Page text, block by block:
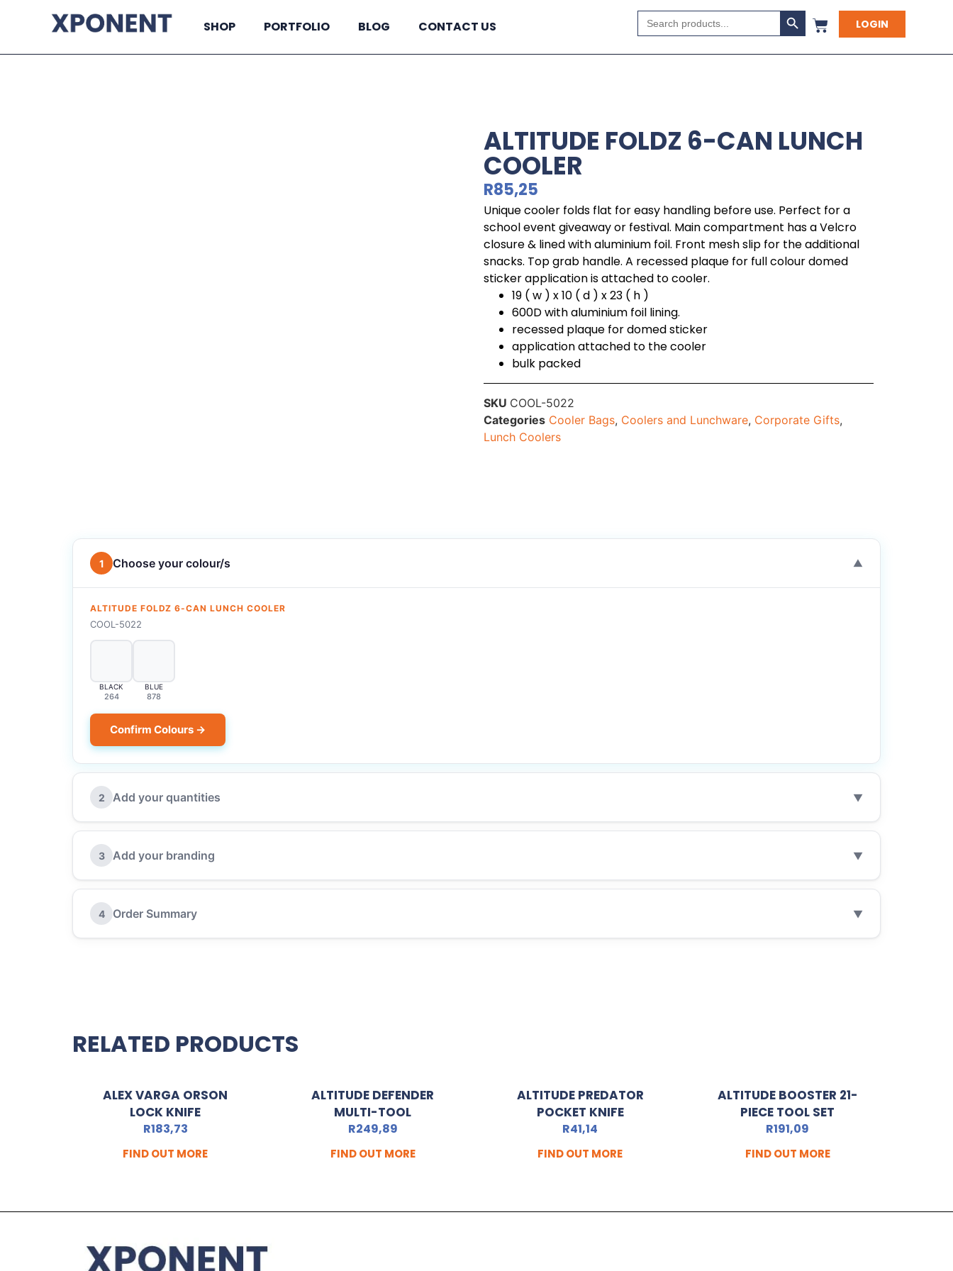
SHOP PORTFOLIO BLOG CONTACT US
Search
for:
Search Button
LOGIN
ALTITUDE FOLDZ 6-CAN LUNCH
COOLER
R85,25
Unique cooler folds flat for easy handling before use. Perfect for a
school event giveaway or festival. Main compartment has a Velcro
closure & lined with aluminium foil. Front mesh slip for the additional
snacks. Top grab handle. A recessed plaque for full colour domed
sticker application is attached to cooler.
19 ( w ) x 10 ( d ) x 23 ( h )
600D with aluminium foil lining.
recessed plaque for domed sticker
application attached to the cooler
bulk packed
SKU COOL-5022
Categories Cooler Bags, Coolers and Lunchware, Corporate Gifts,
Lunch Coolers
1 Choose your colour/s ▼
ALTITUDE FOLDZ 6-CAN LUNCH COOLER
COOL-5022
BLACK
264
BLUE
878
Confirm Colours →
2 Add your quantities ▼
3 Add your branding ▼
4 Order Summary ▼
RELATED PRODUCTS
ALEX VARGA ORSON
LOCK KNIFE
R183,73
FIND OUT MORE
ALTITUDE DEFENDER
MULTI-TOOL
R249,89
FIND OUT MORE
ALTITUDE PREDATOR
POCKET KNIFE
R41,14
FIND OUT MORE
ALTITUDE BOOSTER 21-
PIECE TOOL SET
R191,09
FIND OUT MORE